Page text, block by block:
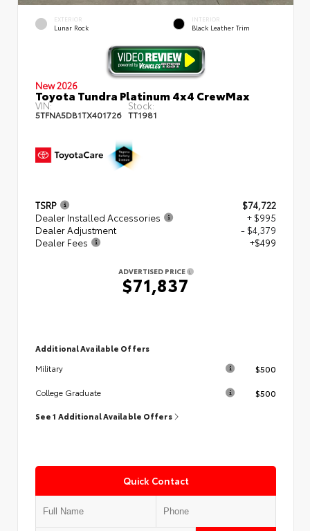
EXTERIOR
Lunar Rock
INTERIOR
Black Leather Trim
New 2026
Toyota Tundra Platinum 4x4 CrewMax
VIN:
5TFNA5DB1TX401726
Stock:
TT1981
TSRP
$74,722
Dealer Installed Accessories
+ $995
Dealer Adjustment
- $4,379
Dealer Fees
+$499
ADVERTISED PRICE
$71,837
Additional Available Offers
Military
$500
College Graduate $500
See 1 Additional Available Offers
Quick Contact